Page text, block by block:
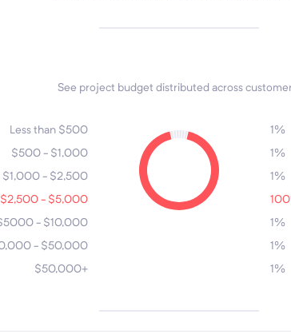
See project budget distributed across
Less than $500
$500 - $1,000
$1,000 - $2,500
$2,500 - $5,000
- $10,000
- $50,000
$50,000+
1%
1%
1%
1%
1%
1%